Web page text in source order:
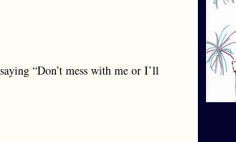
“Don’t mess with me or I’ll